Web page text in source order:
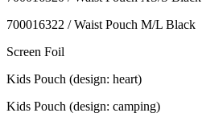
700016322 / Waist Pouch M/L Black
Screen Foil
Kids Pouch (design: heart)
Kids Pouch (design: camping)